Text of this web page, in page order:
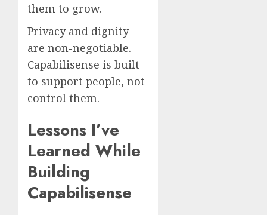
them to grow.
Privacy and dignity
are non-negotiable.
Capabilisense is built
to support people, not
control them.
Lessons I’ve
Learned While
Building
Capabilisense